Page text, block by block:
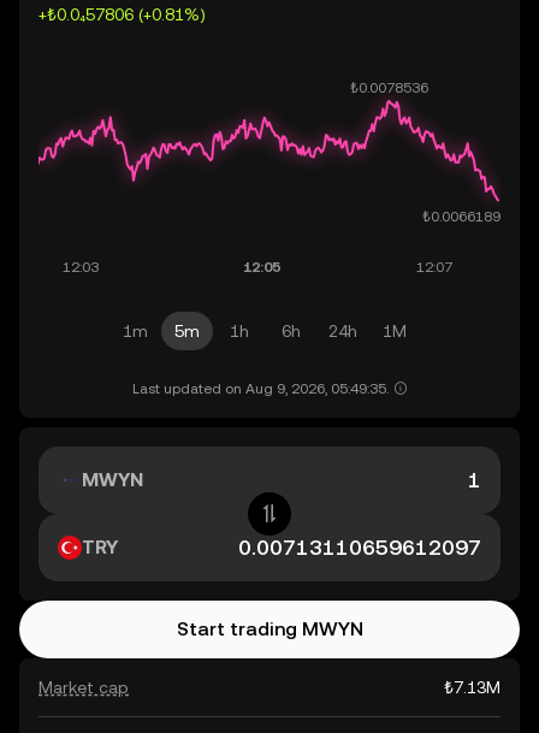
+₺0.0₄57806 (+0.81%)
1m 5m 1h 6h 24h 1M
Last updated on Aug 9, 2026, 05:49:35.
Market cap ₺7.13M
MWYN
TRY
Start trading MWYN